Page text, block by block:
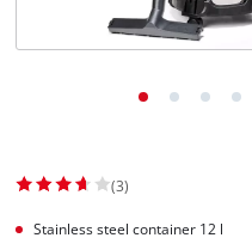
(3)
Stainless steel container 12 l